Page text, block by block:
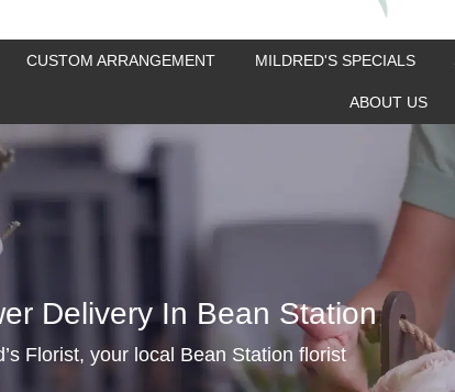
CUSTOM ARRANGEMENT MILDRED'S SPECIALS
ABOUT US
Delivery In Bean Station
Florist, your local Bean Station florist